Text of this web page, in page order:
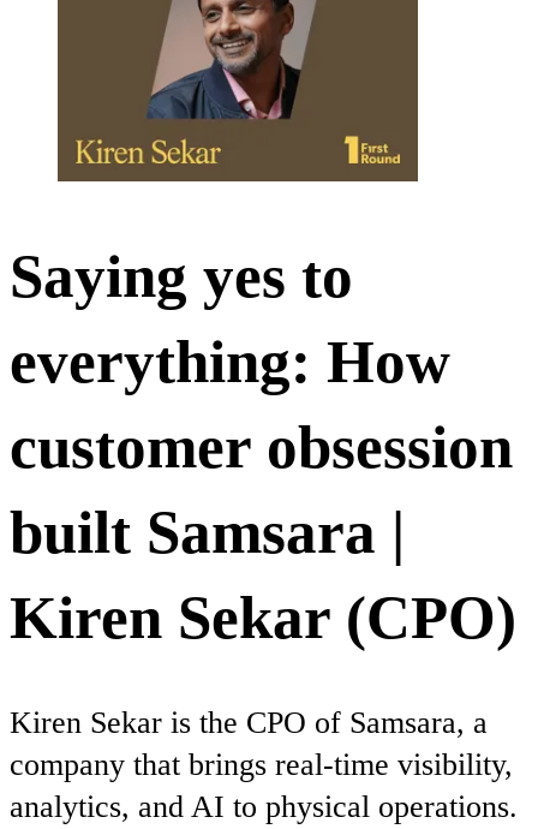
Saying yes to
everything: How
customer obsession
built Samsara |
Kiren Sekar (CPO)
Kiren Sekar is the CPO of Samsara, a
company that brings real-time visibility,
analytics, and AI to physical operations.